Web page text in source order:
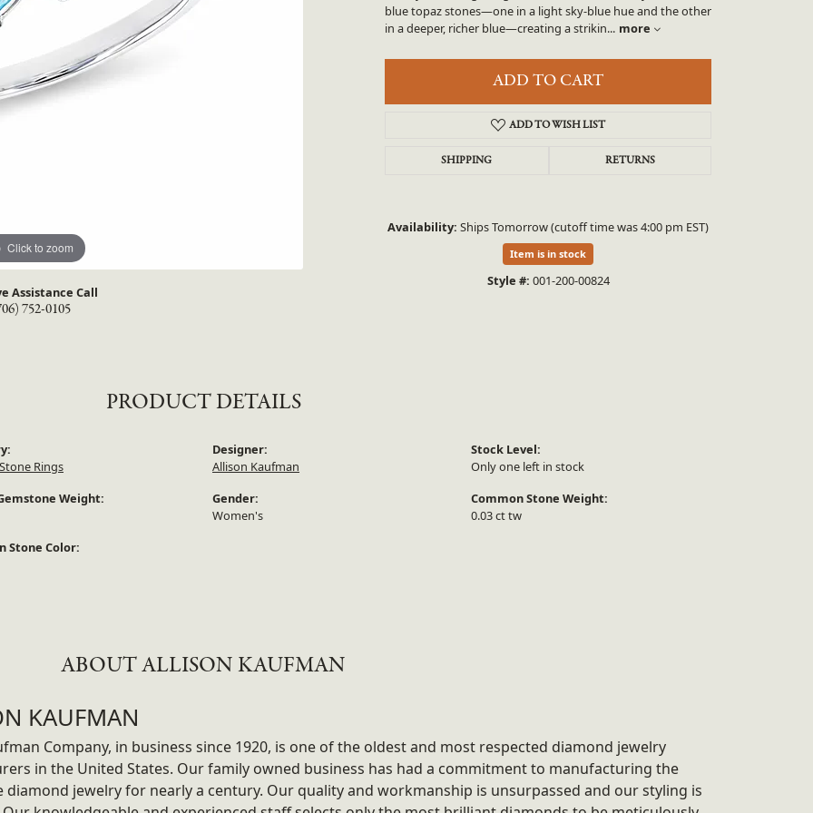
Click to zoom Click to zoom
Assistance Call
752-0105
blue topaz stones—one in a light sky-blue hue and the other
in a deeper, richer blue—creating a strikin... more
ADD TO CART
ADD TO WISH LIST
SHIPPING RETURNS
Availability: Ships Tomorrow (cutoff time was 4:00 pm EST)
Item is in stock
Style #: 001-200-00824
PRODUCT DETAILS
Rings
Weight:
Stone Color:
Designer:
Allison Kaufman
Gender:
Women's
Stock Level:
Only one left in stock
Common Stone Weight:
0.03 ct tw
ABOUT ALLISON KAUFMAN
KAUFMAN
Company, in business since 1920, is one of the oldest and most respected diamond jewelry
in the United States. Our family owned business has had a commitment to manufacturing the
diamond jewelry for nearly a century. Our quality and workmanship is unsurpassed and our styling is